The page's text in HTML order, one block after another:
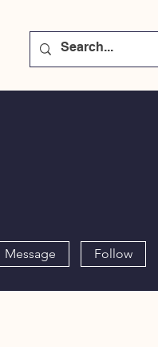
Message Follow